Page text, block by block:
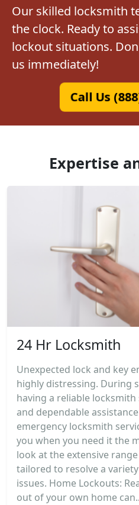
Our skilled locksmith
the clock. Ready to
lockout situations.
us immediately!
Call Us
Expertise
24 Hr Locksmith
Unexpected lock and key
highly distressing. During
having a reliable
and dependable
emergency locksmith
you when you need it the
look at the extensive
tailored to resolve a
issues. Home Lockouts:
out of your own home